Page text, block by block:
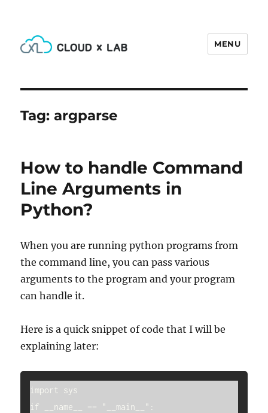
MENU
Tag:argparse
How to handle Command
Line Arguments in
Python?
When you are running python programs from
the command line, you can pass various
arguments to the program and your program
can handle it.
Here is a quick snippet of code that I will be
explaining later:
import sys
if __name__ == "__main__":